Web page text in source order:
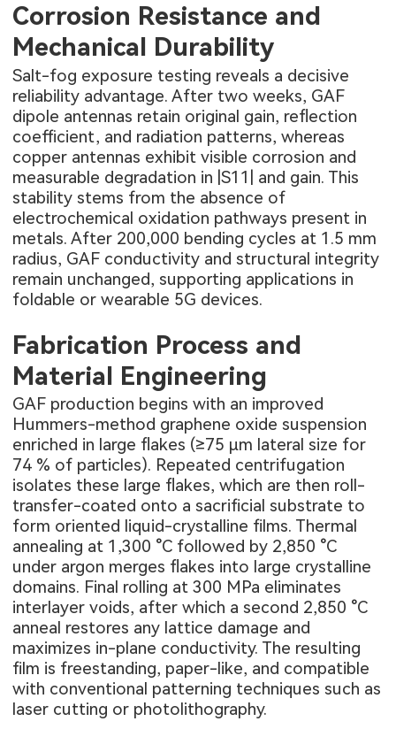
Corrosion Resistance and
Mechanical Durability
Salt-fog exposure testing reveals a decisive
reliability advantage. After two weeks, GAF
dipole antennas retain original gain, reflection
coefficient, and radiation patterns, whereas
copper antennas exhibit visible corrosion and
measurable degradation in |S11| and gain. This
stability stems from the absence of
electrochemical oxidation pathways present in
metals. After 200,000 bending cycles at 1.5 mm
radius, GAF conductivity and structural integrity
remain unchanged, supporting applications in
foldable or wearable 5G devices.
Fabrication Process and
Material Engineering
GAF production begins with an improved
Hummers-method graphene oxide suspension
enriched in large flakes (≥75 µm lateral size for
74 % of particles). Repeated centrifugation
isolates these large flakes, which are then roll-
transfer-coated onto a sacrificial substrate to
form oriented liquid-crystalline films. Thermal
annealing at 1,300 °C followed by 2,850 °C
under argon merges flakes into large crystalline
domains. Final rolling at 300 MPa eliminates
interlayer voids, after which a second 2,850 °C
anneal restores any lattice damage and
maximizes in-plane conductivity. The resulting
film is freestanding, paper-like, and compatible
with conventional patterning techniques such as
laser cutting or photolithography.